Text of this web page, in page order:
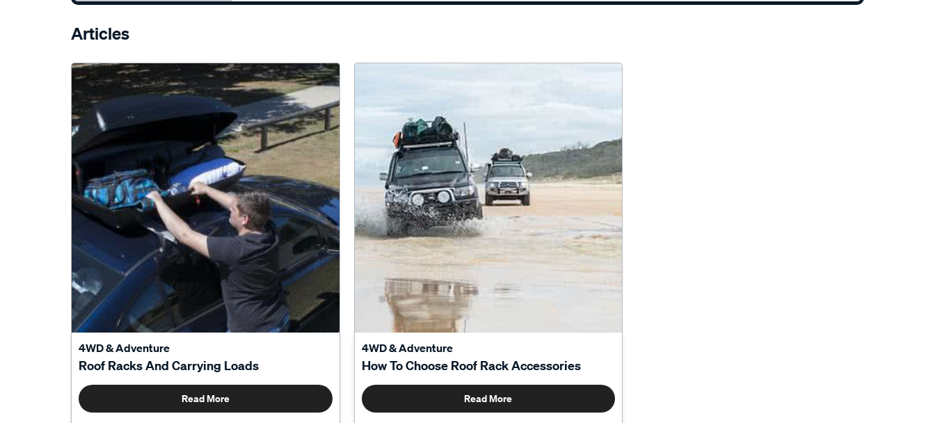
Articles
4WD & Adventure
Roof Racks And Carrying Loads
Read More
4WD & Adventure
How To Choose Roof Rack Accessories
Read More